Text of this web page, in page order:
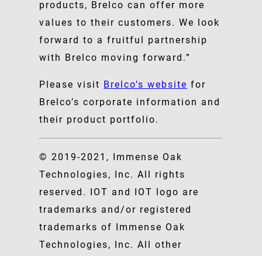
products, Brelco can offer more
values to their customers. We look
forward to a fruitful partnership
with Brelco moving forward.”
Please visit Brelco’s website for
Brelco’s corporate information and
their product portfolio.
© 2019-2021, Immense Oak
Technologies, Inc. All rights
reserved. IOT and IOT logo are
trademarks and/or registered
trademarks of Immense Oak
Technologies, Inc. All other